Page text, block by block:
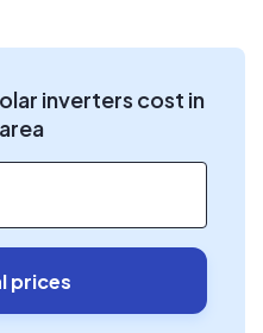
inverters cost in
prices